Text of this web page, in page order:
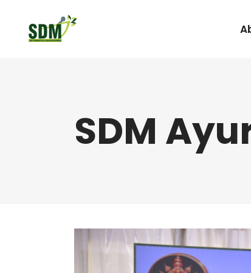
Post Graduate
Dravyaguna
Prasuti
SDM